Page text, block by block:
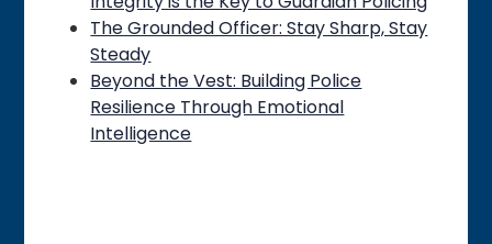
The Grounded Officer: Stay Sharp, Stay
Steady
Beyond the Vest: Building Police
Resilience Through Emotional
Intelligence